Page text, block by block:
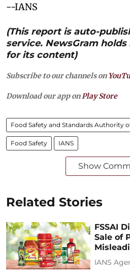
--IANS
(This report is auto-
service. NewsGram
for its content)
Subscribe to our channels on
Download our app on Play Store
Food Safety and Standards Authority
Food Safety IANS
Show
Related Stories
FSSAI
Sale of
IANS